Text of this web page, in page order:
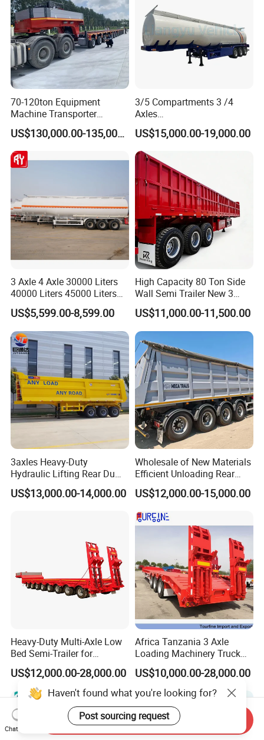
70-120ton Equipment
Machine Transporter
Hydraulic Multi-Axis Horse
Trailer Heavy Load Modular
Trailer for Cargo Logistics
US$130,000.00-135,000.00
3/5 Compartments 3 /4
Axles
45cbm/42cbm/45000L/50c
bm Capacity Alumimun
/Steel Oil/Fuel Tanker Truck
Semi Trailer for
Diesel/Petrol/Gas Transport
US$15,000.00-19,000.00
3 Axle 4 Axle 30000 Liters
40000 Liters 45000 Liters
Buffalo Milk Tanker Truck
Liquid Transport Fuel Tank
Trailer
US$5,599.00-8,599.00
High Capacity 80 Ton Side
Wall Semi Trailer New 3
Axle 4 Axle Side Wall Semi
Trailer 50ton 60ton with
Reinforced Structure
US$11,000.00-11,500.00
3axles Heavy-Duty
Hydraulic Lifting Rear Dump
Semi Trailer Customized
US$13,000.00-14,000.00
Wholesale of New Materials
Efficient Unloading Rear
Dump Semi Tipper Trailer
for Construction Waste
Transport
US$12,000.00-15,000.00
Heavy-Duty Multi-Axle Low
Bed Semi-Trailer for
Oversize Cargo Transport
Customizable
US$12,000.00-28,000.00
Africa Tanzania 3 Axle
Loading Machinery Truck
Trailer Low Bed Semi Trailer
US$10,000.00-28,000.00
Haven't found what you're looking for?
Post sourcing request
Chat Now
Send Inquiry